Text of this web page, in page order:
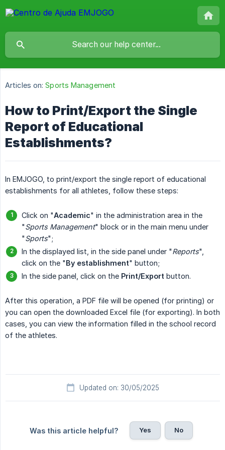
Articles on: Sports Management
How to Print/Export the Single
Report of Educational
Establishments?
In EMJOGO, to print/export the single report of educational
establishments for all athletes, follow these steps:
Click on "Academic" in the administration area in the
"Sports Management" block or in the main menu under
"Sports";
In the displayed list, in the side panel under "Reports",
click on the "By establishment" button;
In the side panel, click on the Print/Export button.
After this operation, a PDF file will be opened (for printing) or
you can open the downloaded Excel file (for exporting). In both
cases, you can view the information filled in the school record
of the athletes.
Updated on: 30/05/2025
Was this article helpful? Yes No